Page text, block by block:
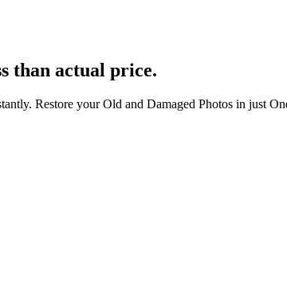
than actual price.
Restore your Old and Damaged Photos in just